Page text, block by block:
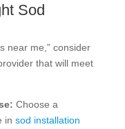
Sod
near me,” consider
that will meet
Choose a
in sod installation